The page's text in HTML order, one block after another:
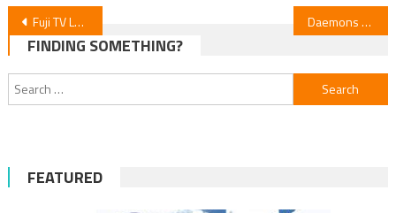
Post
navigation
Fuji TV Launches TOON8 Webtoon Label, Partners with LINE Manga Daemons of the Shadow Realm Episode 10 Review
FINDING SOMETHING?
Search
for:
FEATURED